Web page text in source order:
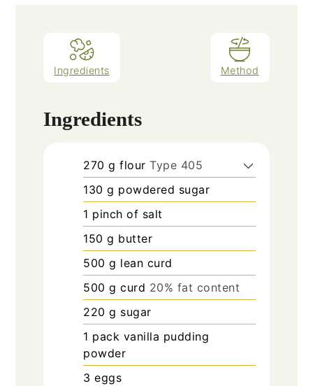
Ingredients Method
Ingredients
270 g flour Type 405
130 g powdered sugar
1 pinch of salt
150 g butter
500 g lean curd
500 g curd 20% fat content
220 g sugar
1 pack vanilla pudding
powder
3 eggs